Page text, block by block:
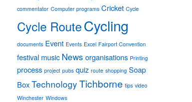
commentator Computer programs Cricket Cycle
Cycle RouteCycling
documents Event Events Excel Fairport Convention
festival music News organisations Printing
process project pubs quiz route shopping Soap
Box Technology Tichborne tips video
Winchester Windows